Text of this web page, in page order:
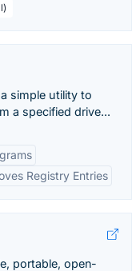
simple utility to
a specified drive...
Registry Entries
portable, open-